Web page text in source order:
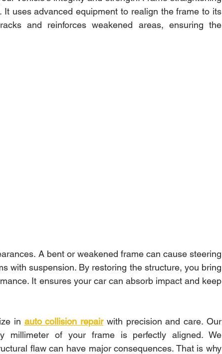
uses advanced equipment to realign the frame to its
and reinforces weakened areas, ensuring the
A bent or weakened frame can cause steering
with suspension. By restoring the structure, you bring
It ensures your car can absorb impact and keep
in auto collision repair with precision and care. Our
millimeter of your frame is perfectly aligned. We
flaw can have major consequences. That is why